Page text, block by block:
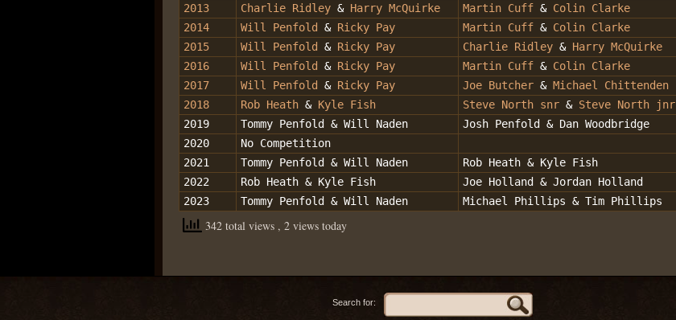
2013
Charlie Ridley & Harry McQuirke Martin Cuff &Colin Clarke
2014
Will Penfold & Ricky Pay Martin Cuff & Colin Clarke
2015
Will Penfold & Ricky Pay Charlie Ridley & Harry McQuirke
2016
Will Penfold & Ricky Pay Martin Cuff & Colin Clarke
2017
Will Penfold & Ricky Pay Joe Butcher & Michael Chittenden
2018
Rob Heath & Kyle Fish Steve North snr & Steve North jnr
2019
Tommy Penfold & Will Naden Josh Penfold & Dan Woodbridge
2020
No Competition
2021
Tommy Penfold & Will Naden Rob Heath & Kyle Fish
2022
Rob Heath & Kyle Fish Joe Holland & Jordan Holland
2023
Tommy Penfold & Will Naden Michael Phillips & Tim Phillips
342 total views , 2 views today
Search for: